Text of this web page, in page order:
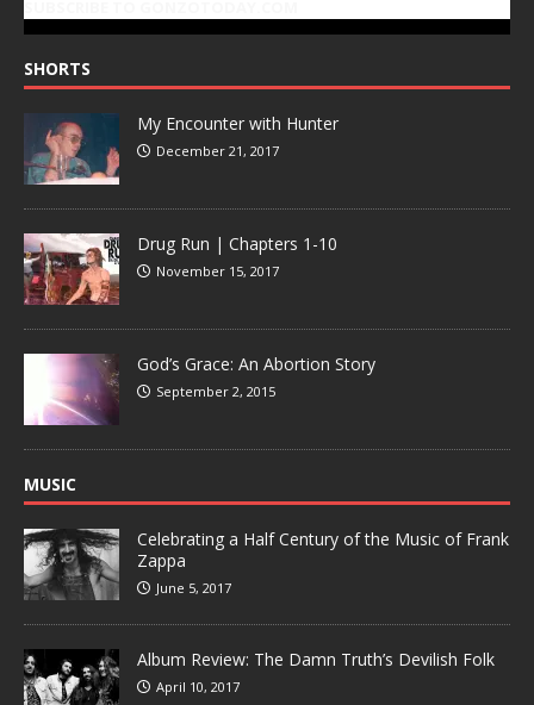
SHORTS
My Encounter with Hunter
December 21, 2017
Drug Run | Chapters 1-10
November 15, 2017
God’s Grace: An Abortion Story
September 2, 2015
MUSIC
Celebrating a Half Century of the Music of Frank
Zappa
June 5, 2017
Album Review: The Damn Truth’s Devilish Folk
April 10, 2017